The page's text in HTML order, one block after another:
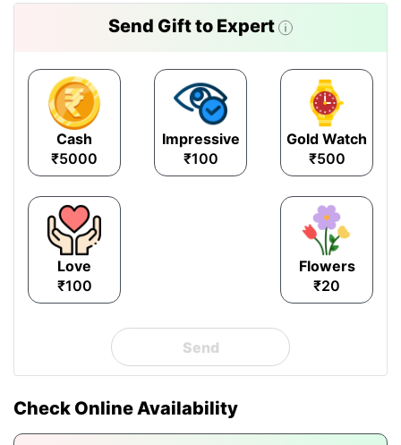
Send Gift to Expert
Cash
₹5000
Impressive
₹100
Gold Watch
₹500
Love
₹100
Flowers
₹20
Send
Check Online Availability